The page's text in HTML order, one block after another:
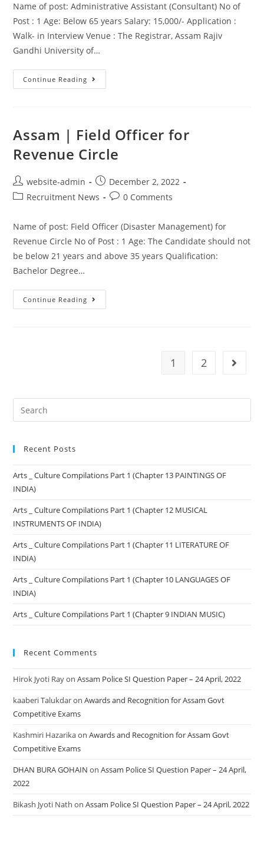
Name of post: Administrative Assistant (Consultant) No of
Post : 1 Age: Below 65 years Salary: 15,000/- Application :
Walk- in Interview Venue : The Registrar, Assam Rajiv
Gandhi University of…
Continue Reading
Assam | Field Officer for
Revenue Circle
website-admin
December 2, 2022
Recruitment News
0 Comments
Name of post: Field Officer (Disaster Management) for
Revenue Circle No of Post : 1 Age: The Candidate should not
be below 21 years and above 35 years Qualification:
Bachelor Degree…
Continue Reading
1 2
Recent Posts
Arts _ Culture Compilations Part 1 (Chapter 13 PAINTINGS OF
INDIA)
Arts _ Culture Compilations Part 1 (Chapter 12 MUSICAL
INSTRUMENTS OF INDIA)
Arts _ Culture Compilations Part 1 (Chapter 11 LITERATURE OF
INDIA)
Arts _ Culture Compilations Part 1 (Chapter 10 LANGUAGES OF
INDIA)
Arts _ Culture Compilations Part 1 (Chapter 9 INDIAN MUSIC)
Recent Comments
Hirok Jyoti RayonAssam Police SI Question Paper – 24 April, 2022
kaaberi TalukdaronAwards and Recognition for Assam Govt
Competitive Exams
Kashmiri HazarikaonAwards and Recognition for Assam Govt
Competitive Exams
DHAN BURA GOHAIN onAssam Police SI Question Paper – 24 April,
2022
Bikash Jyoti Nath onAssam Police SI Question Paper – 24 April, 2022